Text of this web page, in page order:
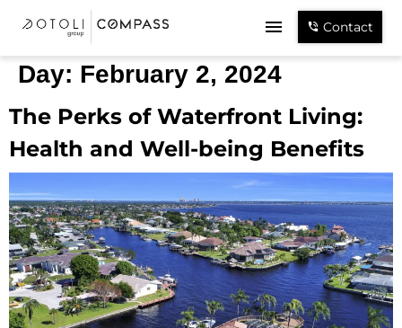
Contact
Day: February 2, 2024
The Perks of Waterfront Living:
Health and Well-being Benefits